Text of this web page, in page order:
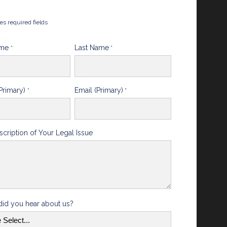
required fields
* Last Name *
* Email (Primary) *
of Your Legal Issue
you hear about us?